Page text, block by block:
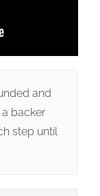
and
a backer
step until